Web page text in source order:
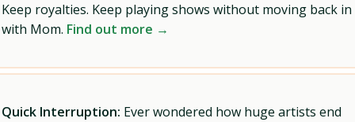
Keep royalties. Keep playing shows without moving back in
with Mom. Find out more →
Quick Interruption: Ever wondered how huge artists end